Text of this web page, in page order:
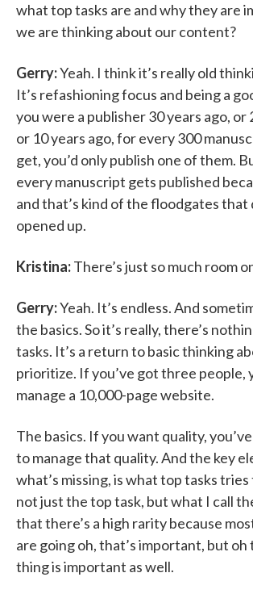
what top tasks are and why they are
we are thinking about our content?
Gerry:Yeah. I think it’s really old
It’s refashioning focus and being a
you were a publisher 30 years ago, or
or 10 years ago, for every 300
get, you’d only publish one of them.
every manuscript gets published
and that’s kind of the floodgates that
opened up.
Kristina:There’s just so much room
Gerry:Yeah. It’s endless. And
the basics. So it’s really, there’s
tasks. It’s a return to basic thinking
prioritize. If you’ve got three people,
manage a 10,000-page website.
The basics. If you want quality,
to manage that quality. And the key
what’s missing, is what top tasks tries
not just the top task, but what I call
that there’s a high rarity because
are going oh, that’s important, but
thing is important as well.